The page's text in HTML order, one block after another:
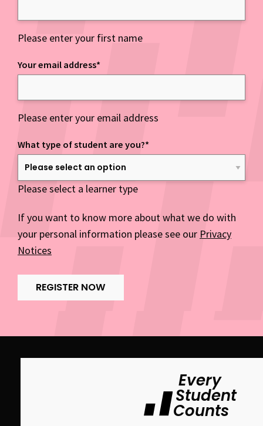
Please enter your first name
Your email address*
Please enter your email address
What type of student are you?*
Please select a learner type
If you want to know more about what we do with
your personal information please see our Privacy
Notices
REGISTER NOW
Every
Student
Counts